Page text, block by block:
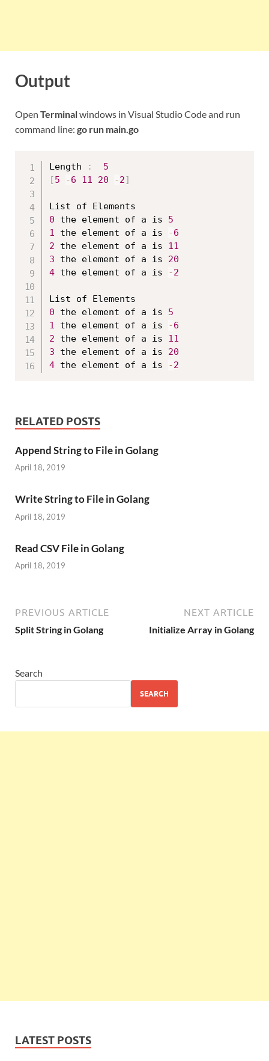
Output
Open Terminalwindows in Visual Studio Code and run
command line: go run main.go
Length :
5
[5 -6 11 20 -2]
0 the element of a is 5
1 the element of a is -6
2 the element of a is 11
3 the element of a is 20
4 the element of a is -2
0 the element of a is 5
1 the element of a is -6
2 the element of a is 11
3 the element of a is 20
4 the element of a is -2
RELATED POSTS
Append String to File in Golang
April 18, 2019
Write String to File in Golang
April 18, 2019
Read CSV File in Golang
April 18, 2019
PREVIOUS ARTICLE
Split String in Golang
NEXT ARTICLE
Initialize Array in Golang
Search
SEARCH
LATEST POSTS